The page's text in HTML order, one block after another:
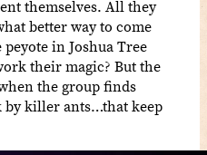
themselves. All they
better way to come
in Joshua Tree
their magic? But the
the group finds
by killer ants…that keep